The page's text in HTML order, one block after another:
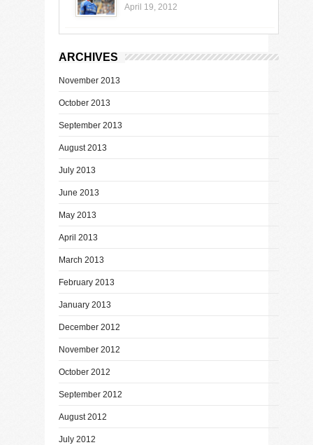
April 19, 2012
ARCHIVES
November 2013
October 2013
September 2013
August 2013
July 2013
June 2013
May 2013
April 2013
March 2013
February 2013
January 2013
December 2012
November 2012
October 2012
September 2012
August 2012
July 2012